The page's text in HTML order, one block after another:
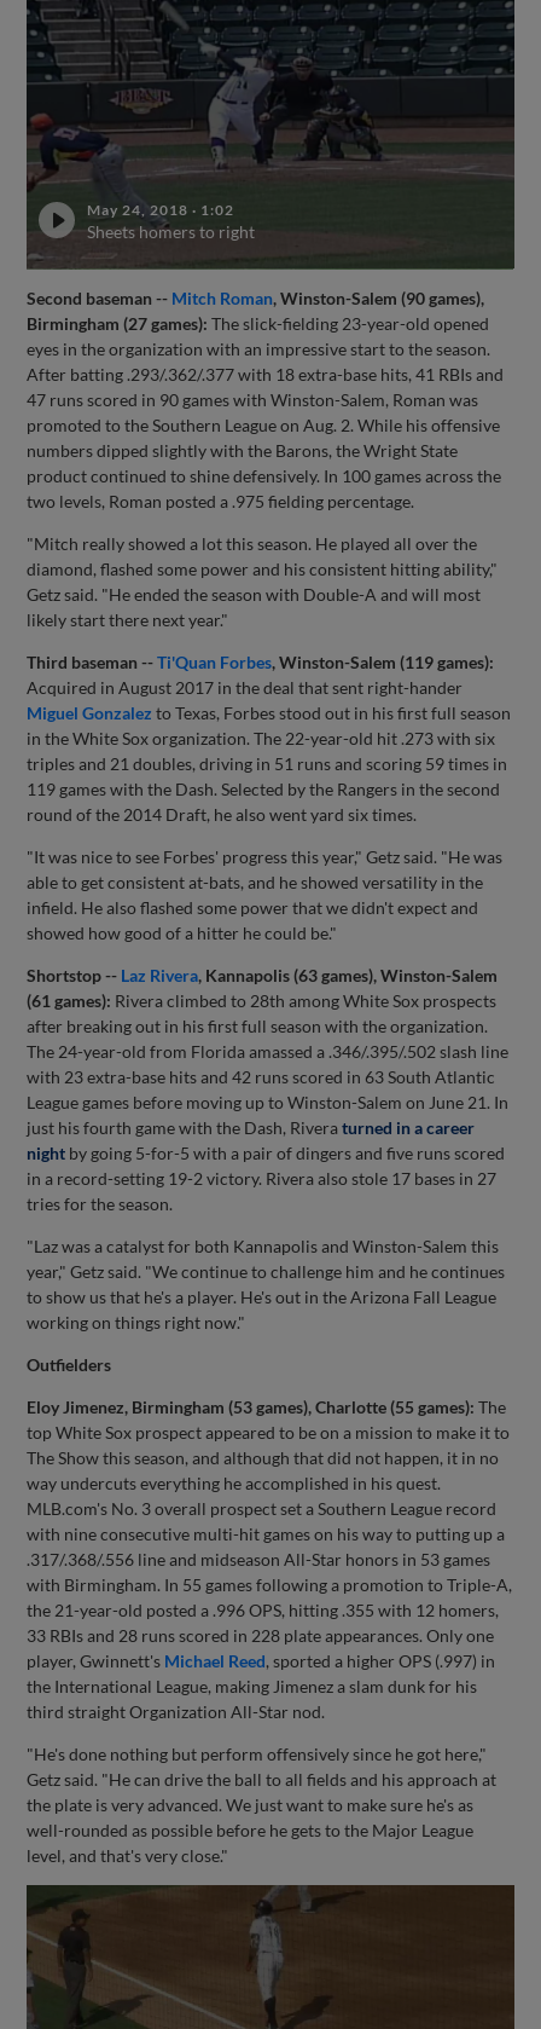
May 24, 2018 · 1:02
Sheets homers to right
Second baseman -- Mitch Roman, Winston-Salem (90 games),
Birmingham (27 games): The slick-fielding 23-year-old opened
eyes in the organization with an impressive start to the season.
After batting .293/.362/.377 with 18 extra-base hits, 41 RBIs and
47 runs scored in 90 games with Winston-Salem, Roman was
promoted to the Southern League on Aug. 2. While his offensive
numbers dipped slightly with the Barons, the Wright State
product continued to shine defensively. In 100 games across the
two levels, Roman posted a .975 fielding percentage.
"Mitch really showed a lot this season. He played all over the
diamond, flashed some power and his consistent hitting ability,"
Getz said. "He ended the season with Double-A and will most
likely start there next year."
Third baseman --Ti'Quan Forbes, Winston-Salem (119 games):
Acquired in August 2017 in the deal that sent right-hander
Miguel Gonzalez to Texas, Forbes stood out in his first full season
in the White Sox organization. The 22-year-old hit .273 with six
triples and 21 doubles, driving in 51 runs and scoring 59 times in
119 games with the Dash. Selected by the Rangers in the second
round of the 2014 Draft, he also went yard six times.
"It was nice to see Forbes' progress this year," Getz said. "He was
able to get consistent at-bats, and he showed versatility in the
infield. He also flashed some power that we didn't expect and
showed how good of a hitter he could be."
Shortstop -- Laz Rivera, Kannapolis (63 games), Winston-Salem
(61 games): Rivera climbed to 28th among White Sox prospects
after breaking out in his first full season with the organization.
The 24-year-old from Florida amassed a .346/.395/.502 slash line
with 23 extra-base hits and 42 runs scored in 63 South Atlantic
League games before moving up to Winston-Salem on June 21. In
just his fourth game with the Dash, Riveraturned in a career
night by going 5-for-5 with a pair of dingers and five runs scored
in a record-setting 19-2 victory. Rivera also stole 17 bases in 27
tries for the season.
"Laz was a catalyst for both Kannapolis and Winston-Salem this
year," Getz said. "We continue to challenge him and he continues
to show us that he's a player. He's out in the Arizona Fall League
working on things right now."
Outfielders
Eloy Jimenez, Birmingham (53 games), Charlotte (55 games): The
top White Sox prospect appeared to be on a mission to make it to
The Show this season, and although that did not happen, it in no
way undercuts everything he accomplished in his quest.
MLB.com's No. 3 overall prospect set a Southern League record
with nine consecutive multi-hit games on his way to putting up a
.317/.368/.556 line and midseason All-Star honors in 53 games
with Birmingham. In 55 games following a promotion to Triple-A,
the 21-year-old posted a .996 OPS, hitting .355 with 12 homers,
33 RBIs and 28 runs scored in 228 plate appearances. Only one
player, Gwinnett's Michael Reed, sported a higher OPS (.997) in
the International League, making Jimenez a slam dunk for his
third straight Organization All-Star nod.
"He's done nothing but perform offensively since he got here,"
Getz said. "He can drive the ball to all fields and his approach at
the plate is very advanced. We just want to make sure he's as
well-rounded as possible before he gets to the Major League
level, and that's very close."